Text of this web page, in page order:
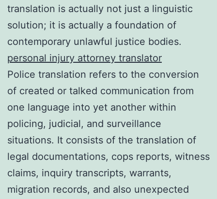
translation is actually not just a linguistic
solution; it is actually a foundation of
contemporary unlawful justice bodies.
personal injury attorney translator
Police translation refers to the conversion
of created or talked communication from
one language into yet another within
policing, judicial, and surveillance
situations. It consists of the translation of
legal documentations, cops reports, witness
claims, inquiry transcripts, warrants,
migration records, and also unexpected